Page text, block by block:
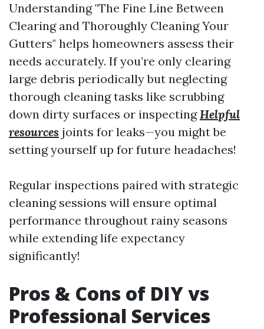
Understanding "The Fine Line Between
Clearing and Thoroughly Cleaning Your
Gutters" helps homeowners assess their
needs accurately. If you’re only clearing
large debris periodically but neglecting
thorough cleaning tasks like scrubbing
down dirty surfaces or inspectingHelpful
resources joints for leaks—you might be
setting yourself up for future headaches!
Regular inspections paired with strategic
cleaning sessions will ensure optimal
performance throughout rainy seasons
while extending life expectancy
significantly!
Pros & Cons of DIY vs
Professional Services